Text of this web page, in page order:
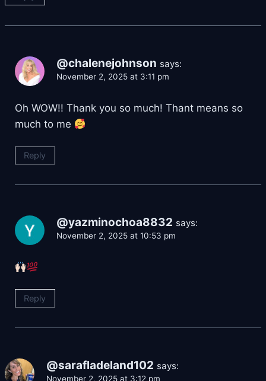
@chalenejohnson says:
November 2, 2025 at 3:11 pm
Oh WOW!! Thank you so much! Thant means so
much to me
Reply
@yazminochoa8832 says:
November 2, 2025 at 10:53 pm
Reply
@sarafladeland102 says:
November 2, 2025 at 3:12 pm